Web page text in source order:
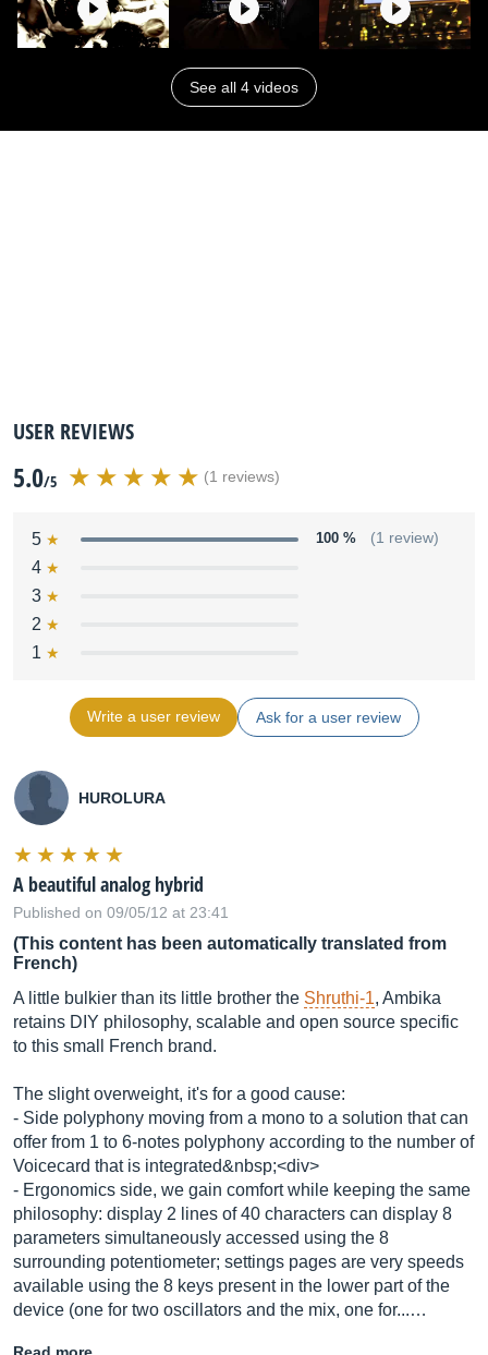
See all 4 videos
USER REVIEWS
5.0/5 (1 reviews)
5 100 % (1 review)
4
3
2
1
Write a user review Ask for a user review
HUROLURA
A beautiful analog hybrid
Published on 09/05/12 at 23:41
(This content has been automatically translated from
French)
A little bulkier than its little brother the Shruthi-1, Ambika
retains DIY philosophy, scalable and open source specific
to this small French brand.
The slight overweight, it's for a good cause:
- Side polyphony moving from a mono to a solution that can
offer from 1 to 6-notes polyphony according to the number of
Voicecard that is integrated&nbsp;<div>
- Ergonomics side, we gain comfort while keeping the same
philosophy: display 2 lines of 40 characters can display 8
parameters simultaneously accessed using the 8
surrounding potentiometer; settings pages are very speeds
available using the 8 keys present in the lower part of the
device (one for two oscillators and the mix, one for...…